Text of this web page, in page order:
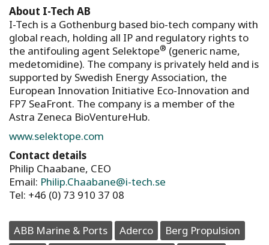
About I-Tech AB
I-Tech is a Gothenburg based bio-tech company with
global reach, holding all IP and regulatory rights to
the antifouling agent Selektope® (generic name,
medetomidine). The company is privately held and is
supported by Swedish Energy Association, the
European Innovation Initiative Eco-Innovation and
FP7 SeaFront. The company is a member of the
Astra Zeneca BioVentureHub.
www.selektope.com
Contact details
Philip Chaabane, CEO
Email: Philip.Chaabane@i-tech.se
Tel: +46 (0) 73 910 37 08
ABB Marine & Ports Aderco
Berg Propulsion